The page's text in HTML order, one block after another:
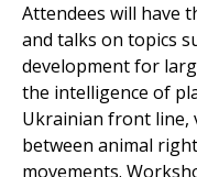
Attendees will have
and talks on topics
development for
the intelligence of
Ukrainian front line,
between animal
movements.